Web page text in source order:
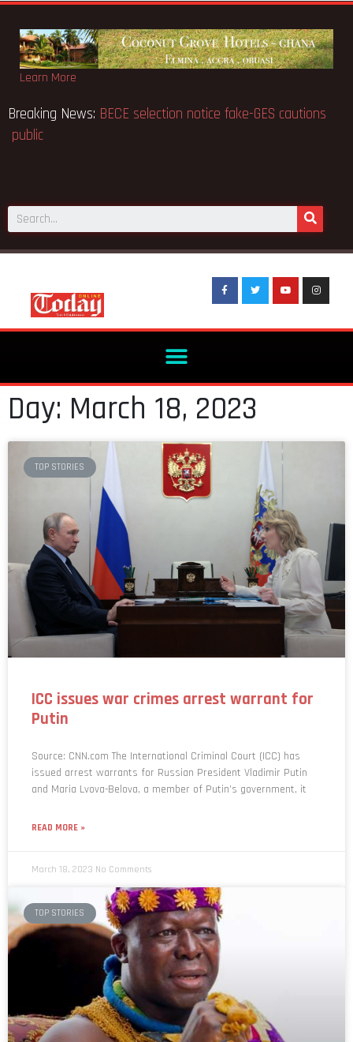
Learn More
Breaking News: BECE selection notice fake-GES
public
Day: March 18, 2023
TOP STORIES
ICC issues war crimes arrest warrant for
Putin
Source: CNN.com The International Criminal Court (ICC) has
issued arrest warrants for Russian President Vladimir Putin
and Maria Lvova-Belova, a member of Putin’s government, it
READ MORE »
March 18, 2023 No Comments
TOP STORIES